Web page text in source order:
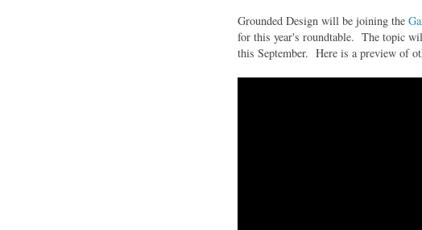
Grounded Design will be joining the
for this year's roundtable. The topic
this September. Here is a preview of